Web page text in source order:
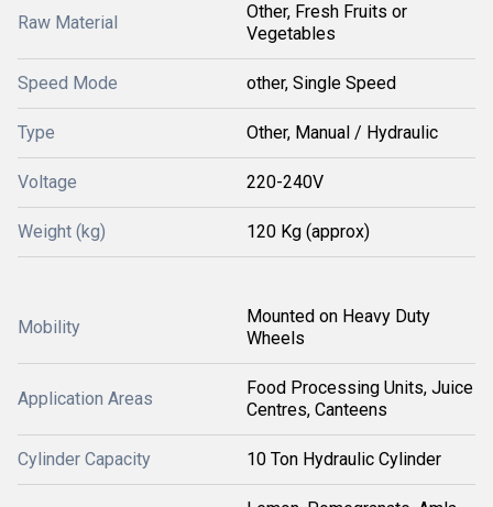
Raw Material
Other, Fresh Fruits or
Vegetables
Speed Mode other, Single Speed
Type Other, Manual / Hydraulic
Voltage 220-240V
Weight (kg) 120 Kg (approx)
Mobility
Mounted on Heavy Duty
Wheels
Application Areas
Food Processing Units, Juice
Centres, Canteens
Cylinder Capacity 10 Ton Hydraulic Cylinder